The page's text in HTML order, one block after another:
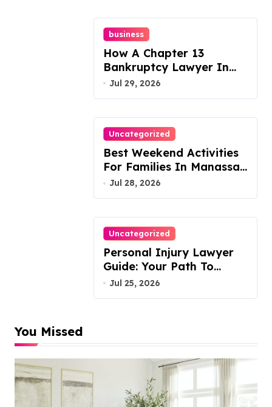
business
How A Chapter 13
Bankruptcy Lawyer In
Austin Handles Mortgage
Jul 29, 2026
Uncategorized
Best Weekend Activities
For Families In Manassas
VA, 20110
Jul 28, 2026
Uncategorized
Personal Injury Lawyer
Guide: Your Path To
Justice
Jul 25, 2026
You Missed